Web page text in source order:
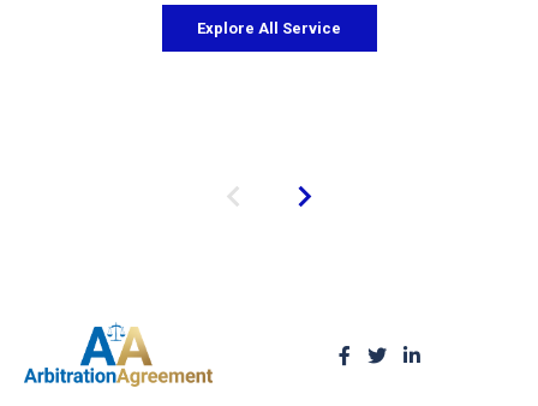
Explore All Service